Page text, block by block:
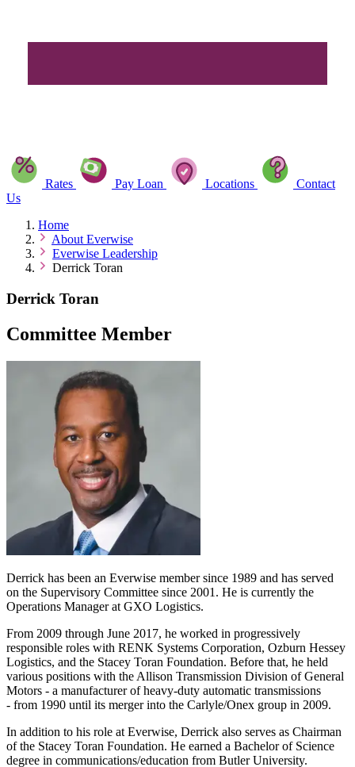
Rates Pay Loan Locations
Contact
Us
Home
About Everwise
Everwise Leadership
Derrick Toran
Derrick Toran
Committee Member
Derrick has been an Everwise member since 1989 and has served
on the Supervisory Committee since 2001. He is currently the
Operations Manager at GXO Logistics.
From 2009 through June 2017, he worked in progressively
responsible roles with RENK Systems Corporation, Ozburn Hessey
Logistics, and the Stacey Toran Foundation. Before that, he held
various positions with the Allison Transmission Division of General
Motors - a manufacturer of heavy-duty automatic transmissions
- from 1990 until its merger into the Carlyle/Onex group in 2009.
In addition to his role at Everwise, Derrick also serves as Chairman
of the Stacey Toran Foundation. He earned a Bachelor of Science
degree in communications/education from Butler University.